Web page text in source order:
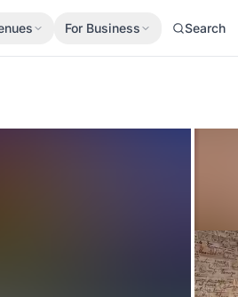
For Business Search